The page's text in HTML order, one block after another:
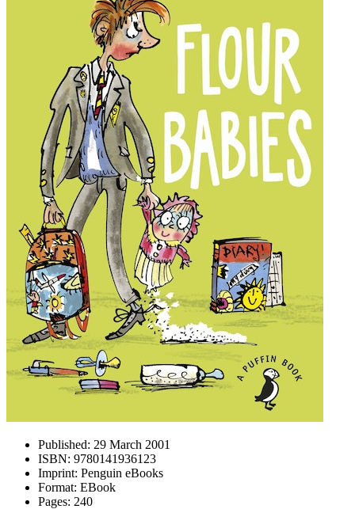
Published: 29 March 2001
ISBN: 9780141936123
Imprint: Penguin eBooks
Format: EBook
Pages: 240